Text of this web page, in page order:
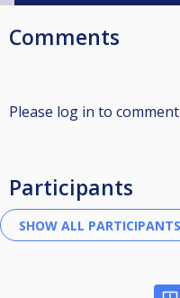
Comments
Please log in to comment
Participants